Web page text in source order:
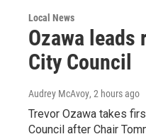
Local News
Ozawa leads
City Council
Audrey McAvoy, 2 hours ago
Trevor Ozawa takes
Council after Chair